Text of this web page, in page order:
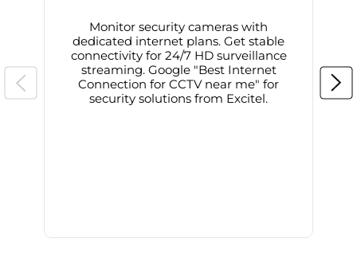
Monitor security cameras with
dedicated internet plans. Get stable
connectivity for 24/7 HD surveillance
streaming. Google "Best Internet
Connection for CCTV near me" for
security solutions from Excitel.